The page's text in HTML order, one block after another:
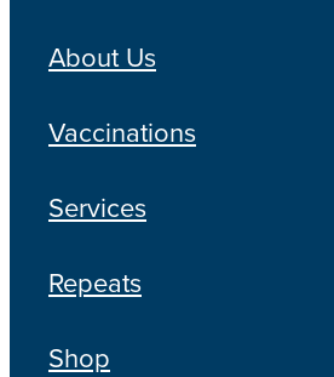
About Us
Vaccinations
Services
Repeats
Shop